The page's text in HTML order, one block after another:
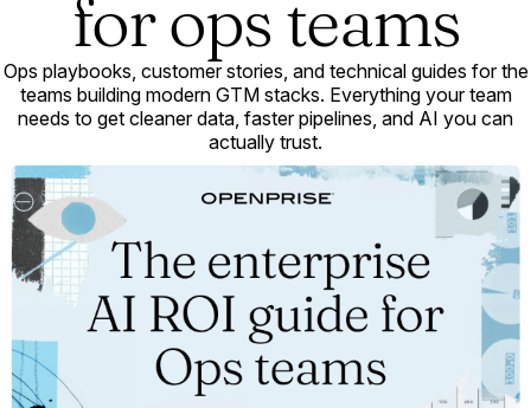
for ops teams
Ops playbooks, customer stories, and technical guides for the
teams building modern GTM stacks. Everything your team
needs to get cleaner data, faster pipelines, and AI you can
actually trust.